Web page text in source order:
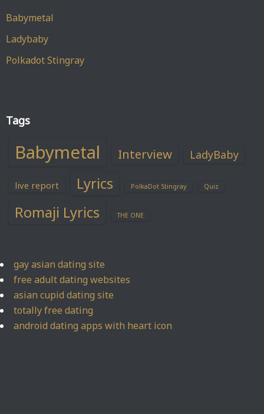
Babymetal
Ladybaby
Polkadot Stingray
Tags
Babymetal Interview LadyBaby
live report Lyrics PolkaDot Stingray Quiz
Romaji Lyrics THE ONE
gay asian dating site
free adult dating websites
asian cupid dating site
totally free dating
android dating apps with heart icon